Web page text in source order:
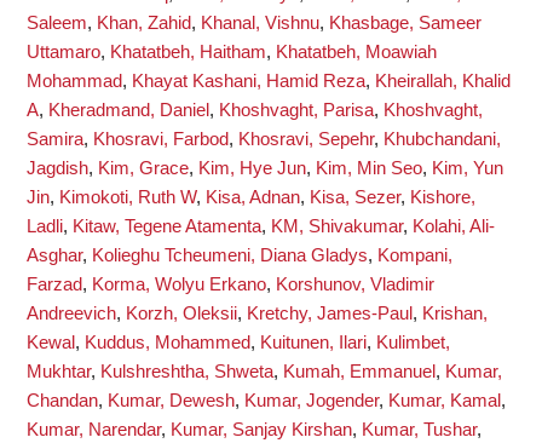
Saleem, Khan, Zahid, Khanal, Vishnu, Khasbage, Sameer
Uttamaro, Khatatbeh, Haitham, Khatatbeh, Moawiah
Mohammad, Khayat Kashani, Hamid Reza, Kheirallah, Khalid
A, Kheradmand, Daniel , Khoshvaght, Parisa, Khoshvaght,
Samira, Khosravi, Farbod, Khosravi, Sepehr, Khubchandani,
Jagdish, Kim, Grace, Kim, Hye Jun, Kim, Min Seo, Kim, Yun
Jin, Kimokoti, Ruth W, Kisa, Adnan, Kisa, Sezer, Kishore,
Ladli, Kitaw, Tegene Atamenta, KM, Shivakumar, Kolahi, Ali-
Asghar, Kolieghu Tcheumeni, Diana Gladys, Kompani,
Farzad, Korma, Wolyu Erkano, Korshunov, Vladimir
Andreevich, Korzh, Oleksii, Kretchy, James-Paul , Krishan,
Kewal , Kuddus, Mohammed, Kuitunen, Ilari, Kulimbet,
Mukhtar, Kulshreshtha, Shweta, Kumah, Emmanuel , Kumar,
Chandan, Kumar, Dewesh, Kumar, Jogender, Kumar, Kamal ,
Kumar, Narendar, Kumar, Sanjay Kirshan, Kumar, Tushar,